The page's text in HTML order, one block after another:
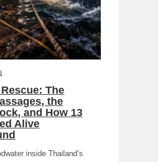
The
the
and How 13
Alive
inside Thailand’s